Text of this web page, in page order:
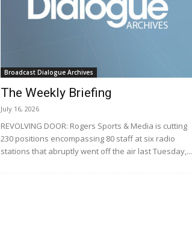
Broadcast Dialogue Archives
The Weekly Briefing
July 16, 2026
REVOLVING DOOR: Rogers Sports & Media is cutting
230 positions encompassing 80 staff at six radio
stations that abruptly went off the air last Tuesday,...